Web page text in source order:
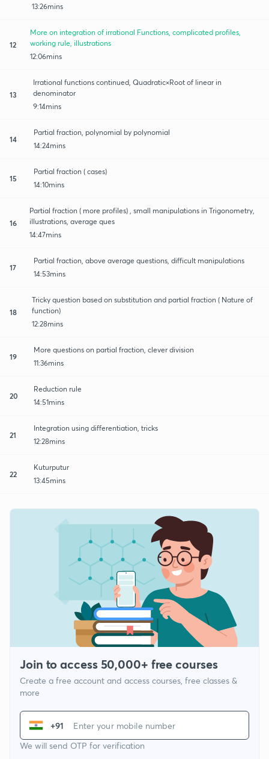
13:26mins
12
More on integration of irrational Functions, complicated profiles,
working rule, illustrations
12:06mins
13
Irrational functions continued, Quadratic×Root of linear in
denominator
9:14mins
14
Partial fraction, polynomial by polynomial
14:24mins
15
Partial fraction ( cases)
14:10mins
16
Partial fraction ( more profiles) , small manipulations in Trigonometry,
illustrations, average ques
14:47mins
17
Partial fraction, above average questions, difficult manipulations
14:53mins
18
Tricky question based on substitution and partial fraction ( Nature of
function)
12:28mins
19
More questions on partial fraction, clever division
11:36mins
20
Reduction rule
14:51mins
21
Integration using differentiation, tricks
12:28mins
22
Kuturputur
13:45mins
Join to access 50,000+ free courses
Create a free account and access courses, free classes &
more
+91
We will send OTP for verification